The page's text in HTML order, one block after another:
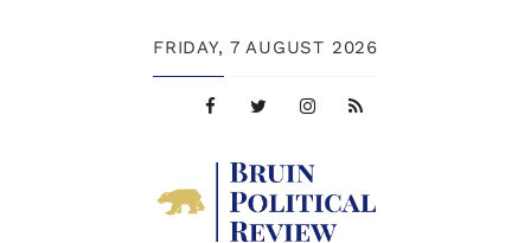
FRIDAY, 7 AUGUST 2026